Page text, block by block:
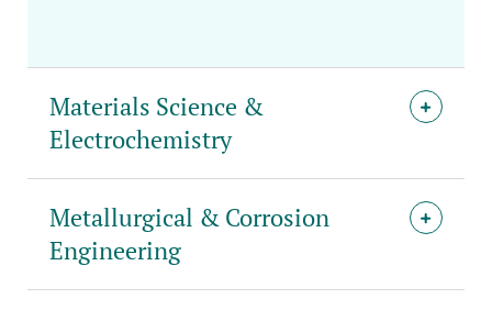
Materials Science &
Electrochemistry
Metallurgical & Corrosion
Engineering